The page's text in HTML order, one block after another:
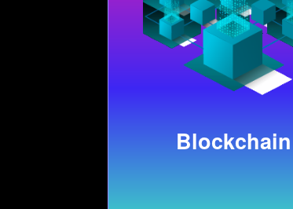
Blockchain